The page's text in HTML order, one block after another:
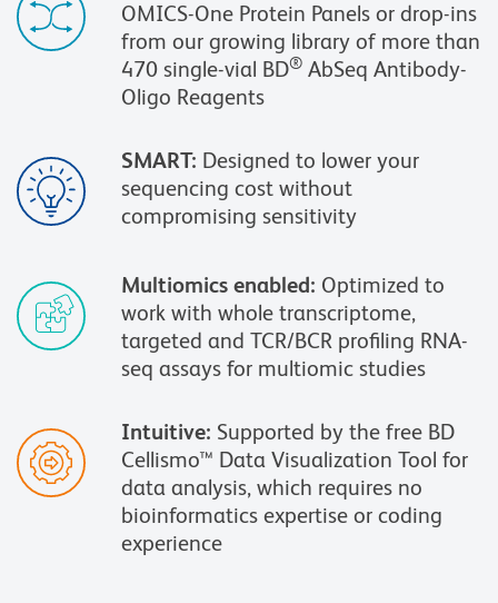
OMICS-One Protein Panels or drop-ins
from our growing library of more than
470 single-vial BD® AbSeq Antibody-
Oligo Reagents
SMART: Designed to lower your
sequencing cost without
compromising sensitivity
Multiomics enabled: Optimized to
work with whole transcriptome,
targeted and TCR/BCR profiling RNA-
seq assays for multiomic studies
Intuitive: Supported by the free BD
Cellismo™ Data Visualization Tool for
data analysis, which requires no
bioinformatics expertise or coding
experience